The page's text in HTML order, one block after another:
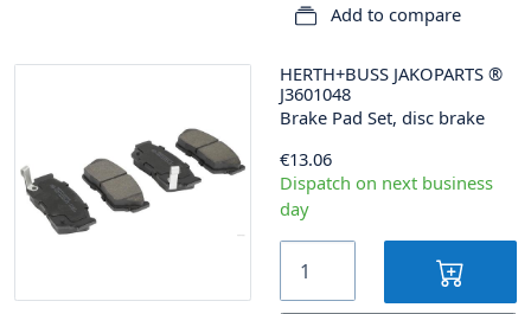
Add to compare
HERTH+BUSS JAKOPARTS ®
J3601048
Brake Pad Set, disc brake
€13.06
Dispatch on next business
day